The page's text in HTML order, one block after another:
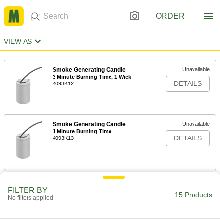
ORDER
VIEW AS
Smoke Generating Candle
3 Minute Burning Time, 1 Wick
4093K12
Unavailable
DETAILS
Smoke Generating Candle
1 Minute Burning Time
4093K13
Unavailable
DETAILS
Smoke Generating Candle
DETAILS
FILTER BY
No filters applied 15 Products